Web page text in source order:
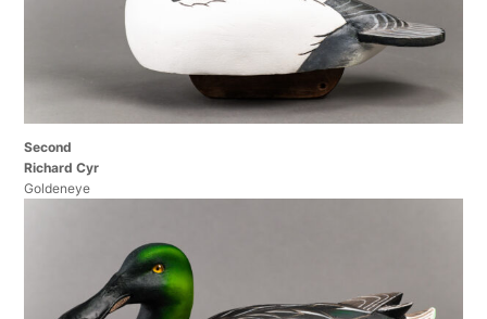
Second
Richard Cyr
Goldeneye